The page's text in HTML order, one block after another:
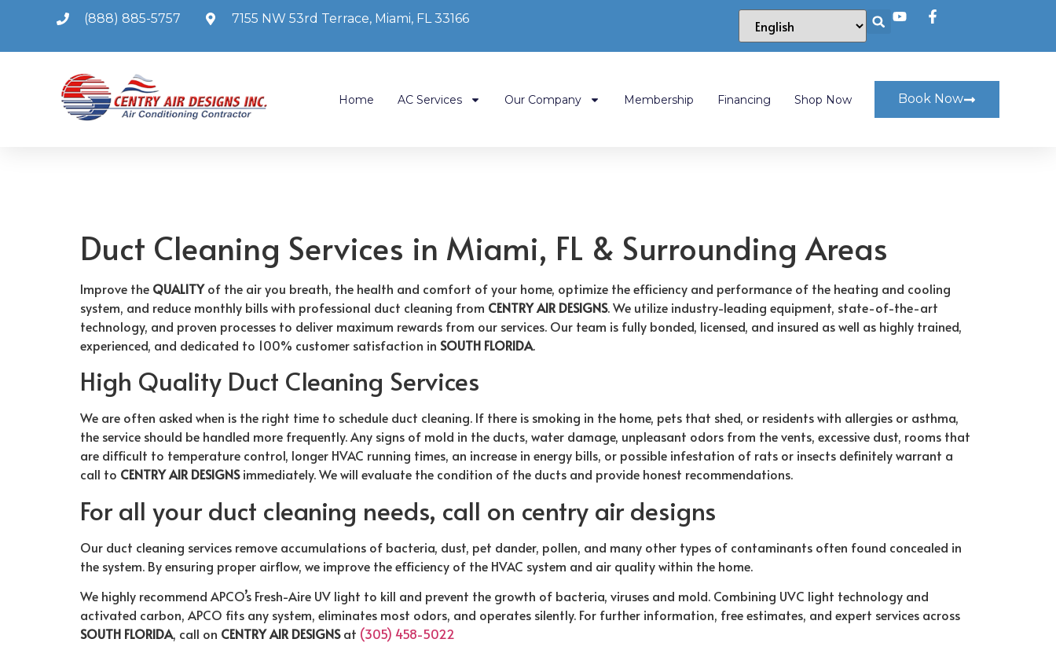
(888) 885-5757 7155 NW 53rd Terrace, Miami, FL 33166
Home AC Services Our Company Membership Financing Shop Now Book Now
Duct Cleaning Services in Miami, FL & Surrounding Areas
Improve the QUALITYof the air you breath, the health and comfort of your home, optimize the efficiency and performance of the heating and cooling
system, and reduce monthly bills with professional duct cleaning from CENTRY AIR DESIGNS. We utilize industry-leading equipment, state-of-the-art
technology, and proven processes to deliver maximum rewards from our services. Our team is fully bonded, licensed, and insured as well as highly trained,
experienced, and dedicated to 100% customer satisfaction in SOUTH FLORIDA.
High Quality Duct Cleaning Services
We are often asked when is the right time to schedule duct cleaning. If there is smoking in the home, pets that shed, or residents with allergies or asthma,
the service should be handled more frequently. Any signs of mold in the ducts, water damage, unpleasant odors from the vents, excessive dust, rooms that
are difficult to temperature control, longer HVAC running times, an increase in energy bills, or possible infestation of rats or insects definitely warrant a
call to CENTRY AIR DESIGNSimmediately. We will evaluate the condition of the ducts and provide honest recommendations.
For all your duct cleaning needs, call on centry air designs
Our duct cleaning services remove accumulations of bacteria, dust, pet dander, pollen, and many other types of contaminants often found concealed in
the system. By ensuring proper airflow, we improve the efficiency of the HVAC system and air quality within the home.
We highly recommend APCO’s Fresh-Aire UV light to kill and prevent the growth of bacteria, viruses and mold. Combining UVC light technology and
activated carbon, APCO fits any system, eliminates most odors, and operates silently. For further information, free estimates, and expert services across
SOUTH FLORIDA, call on CENTRY AIR DESIGNSat (305) 458-5022